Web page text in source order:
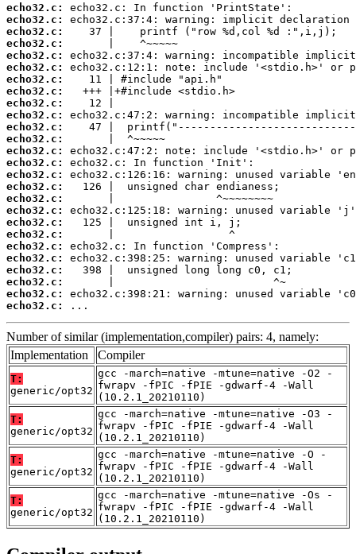
echo32.c:
echo32.c:
echo32.c:
echo32.c:
echo32.c:
echo32.c:
echo32.c:
echo32.c:
echo32.c:
echo32.c:
echo32.c:
echo32.c:
echo32.c:
echo32.c:
echo32.c:
echo32.c:
echo32.c:
echo32.c:
echo32.c:
echo32.c:
echo32.c:
echo32.c:
echo32.c:
echo32.c:
echo32.c:
echo32.c:
...
Number of similar (implementation,compiler) pairs: 4, namely:
Implementation
Compiler
T:
generic/opt32
gcc -march=native -mtune=native -O2 -
fwrapv -fPIC -fPIE -gdwarf-4 -Wall
(10.2.1_20210110)
T:
generic/opt32
gcc -march=native -mtune=native -O3 -
fwrapv -fPIC -fPIE -gdwarf-4 -Wall
(10.2.1_20210110)
T:
generic/opt32
gcc -march=native -mtune=native -O -
fwrapv -fPIC -fPIE -gdwarf-4 -Wall
(10.2.1_20210110)
T:
generic/opt32
gcc -march=native -mtune=native -Os -
fwrapv -fPIC -fPIE -gdwarf-4 -Wall
(10.2.1_20210110)